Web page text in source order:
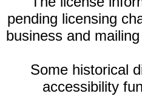
pending licensing
business and
Some historical
accessibility